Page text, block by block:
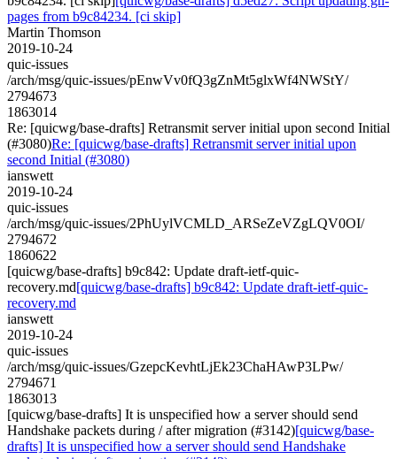
pages from b9c84234. [ci skip]
Martin Thomson
2019-10-24
quic-issues
/arch/msg/quic-issues/pEnwVv0fQ3gZnMt5glxWf4NWStY/
2794673
1863014
Re: [quicwg/base-drafts] Retransmit server initial upon second Initial
(#3080)Re: [quicwg/base-drafts] Retransmit server initial upon
second Initial (#3080)
ianswett
2019-10-24
quic-issues
/arch/msg/quic-issues/2PhUylVCMLD_ARSeZeVZgLQV0OI/
2794672
1860622
[quicwg/base-drafts] b9c842: Update draft-ietf-quic-
recovery.md[quicwg/base-drafts] b9c842: Update draft-ietf-quic-
recovery.md
ianswett
2019-10-24
quic-issues
/arch/msg/quic-issues/GzepcKevhtLjEk23ChaHAwP3LPw/
2794671
1863013
[quicwg/base-drafts] It is unspecified how a server should send
Handshake packets during / after migration (#3142)[quicwg/base-
drafts] It is unspecified how a server should send Handshake